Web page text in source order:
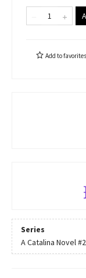
Add tofavorites
Series
A Catalina Novel#2